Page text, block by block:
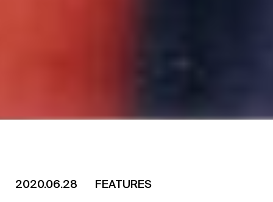
2020.06.28 FEATURES